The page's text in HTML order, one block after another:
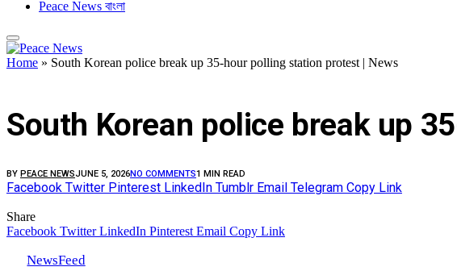
Peace News বাংলা
Home » South Korean police break up 35-hour polling station protest | News
South Korean police break up
BY PEACE NEWSJUNE 5, 2026NO COMMENTS1 MIN READ
Facebook Twitter Pinterest LinkedIn Tumblr Email Telegram Copy Link
Share
Facebook Twitter LinkedIn Pinterest Email Copy Link
NewsFeed